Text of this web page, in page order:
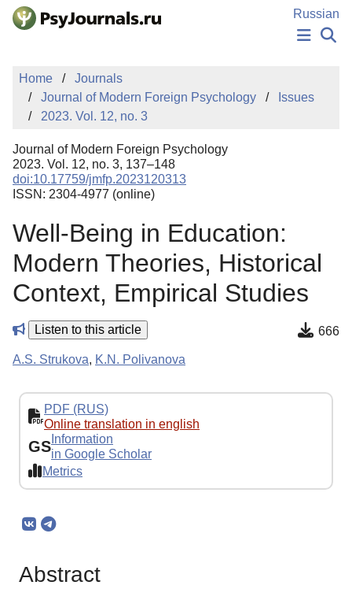
Skip to Main Content
Russian
PUBLICATIONS
AUTHORS
MANUSCRIPT SUBMISSION
EDITOR'S CHOICE
Sign Up
Home
Journals
Journal of Modern Foreign Psychology
Issues
2023. Vol. 12, no. 3
Journal of Modern Foreign Psychology
2023. Vol. 12, no. 3, 137–148
doi:10.17759/jmfp.2023120313
ISSN: 2304-4977 (online)
Well-Being in Education:
Modern Theories, Historical
Context, Empirical Studies
Listen to this article 666
A.S. Strukova, K.N. Polivanova
PDF (RUS)
Online translation in english
GS Information
in Google Scholar
Metrics
Abstract